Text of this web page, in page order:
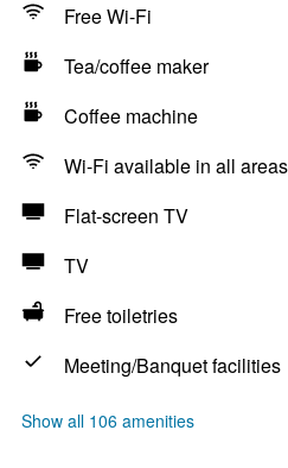
Free Wi-Fi
Tea/coffee maker
Coffee machine
Wi-Fi available in all areas
Flat-screen TV
TV
Free toiletries
Meeting/Banquet facilities
Show all 106 amenities